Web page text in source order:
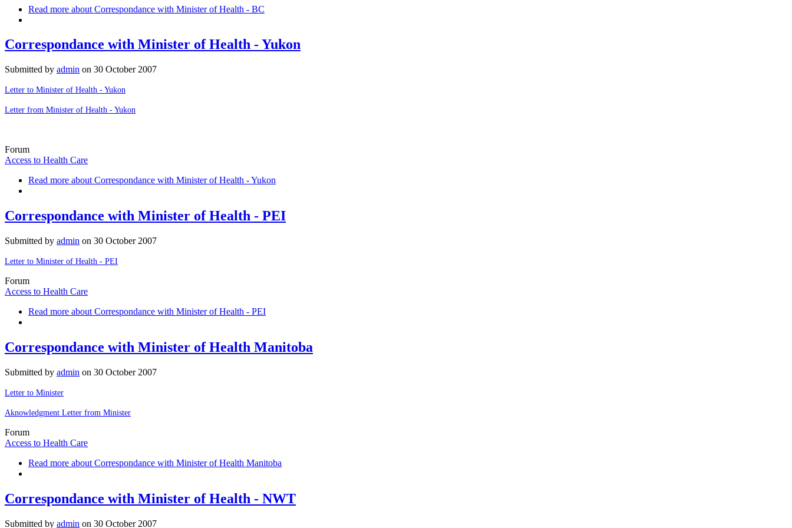
Read more about Correspondance with Minister of Health - BC
Correspondance with Minister of Health - Yukon
Submitted by admin on 30 October 2007
Letter to Minister of Health - Yukon
Letter from Minister of Health - Yukon
Forum
Access to Health Care
Read more about Correspondance with Minister of Health - Yukon
Correspondance with Minister of Health - PEI
Submitted by admin on 30 October 2007
Letter to Minister of Health - PEI
Forum
Access to Health Care
Read more about Correspondance with Minister of Health - PEI
Correspondance with Minister of Health Manitoba
Submitted by admin on 30 October 2007
Letter to Minister
Aknowledgment Letter from Minister
Forum
Access to Health Care
Read more about Correspondance with Minister of Health Manitoba
Correspondance with Minister of Health - NWT
Submitted by admin on 30 October 2007